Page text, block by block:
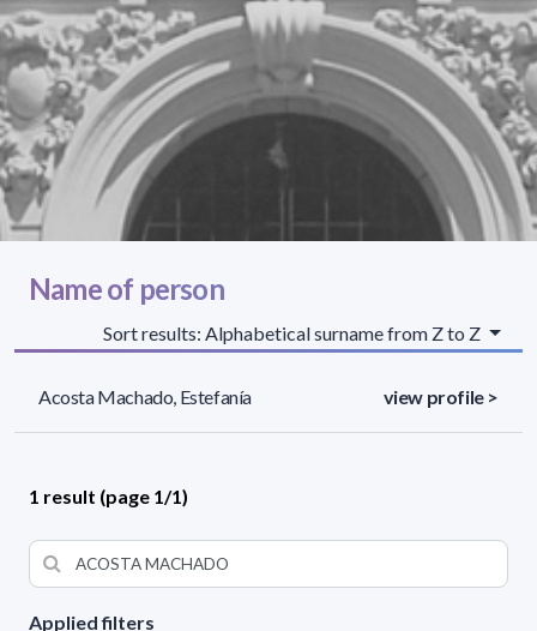
Applied filters
Name of person
Sort results: Alphabetical surname from Z to Z
Acosta Machado, Estefanía view profile >
1 result (page 1/1)